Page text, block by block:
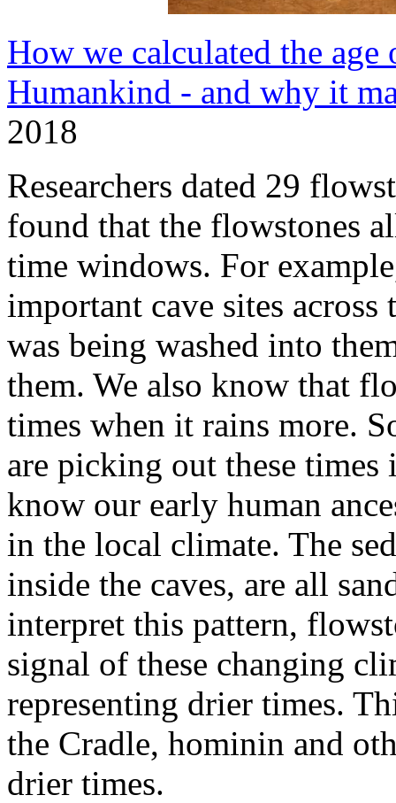
How we calculated the
Humankind - and why it
2018
Researchers dated 29
found that the flowstones
time windows. For
important cave sites
was being washed into
them. We also know that
times when it rains more.
are picking out these
know our early human
in the local climate. The
inside the caves, are all
interpret this pattern,
signal of these changing
representing drier times.
the Cradle, hominin and
drier times.